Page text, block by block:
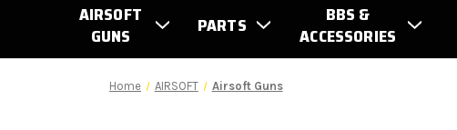
AIRSOFT
GUNS
PARTS
BBS &
ACCESSORIES
Home AIRSOFT Airsoft Guns